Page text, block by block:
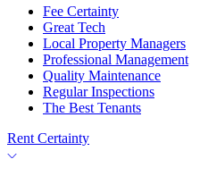
Fee Certainty
Great Tech
Local Property Managers
Professional Management
Quality Maintenance
Regular Inspections
The Best Tenants
Rent Certainty